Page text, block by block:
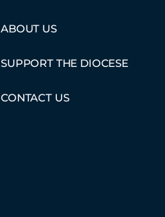
ABOUT US
SUPPORT THE DIOCESE
CONTACT US